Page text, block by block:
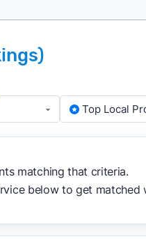
type
well-
the field to
based on key
our approach to
Top Local
matching that criteria.
below to get matched